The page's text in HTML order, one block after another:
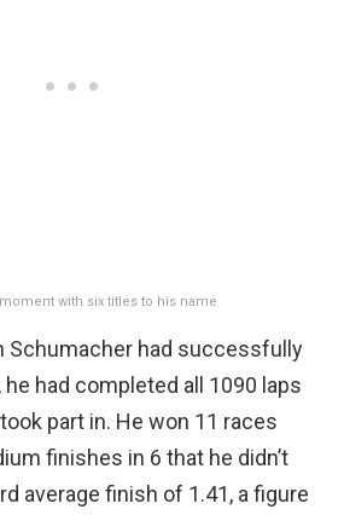
with six titles to his name
Schumacher had successfully
had completed all 1090 laps
part in. He won 11 races
finishes in 6 that he didn’t
average finish of 1.41, a figure